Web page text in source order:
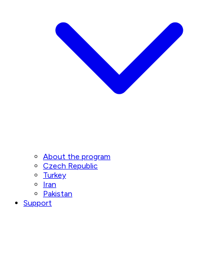
About the program
Czech Republic
Turkey
Iran
Pakistan
Support